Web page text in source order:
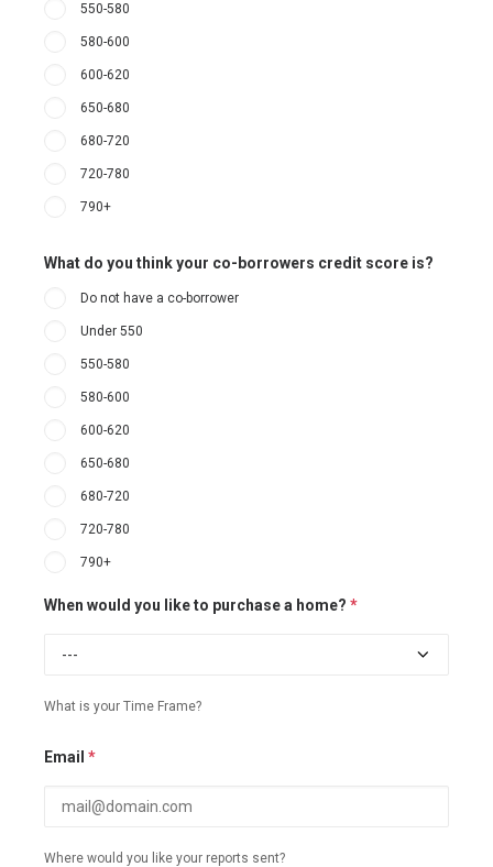
550-580
580-600
600-620
650-680
680-720
720-780
790+
What do you think your co-borrowers credit score is?
Do not have a co-borrower
Under 550
550-580
580-600
600-620
650-680
680-720
720-780
790+
When would you like to purchase a home? *
What is your Time Frame?
Email *
Where would you like your reports sent?